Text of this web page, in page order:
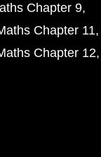
Chapter 9
Chapter 11
Chapter 12